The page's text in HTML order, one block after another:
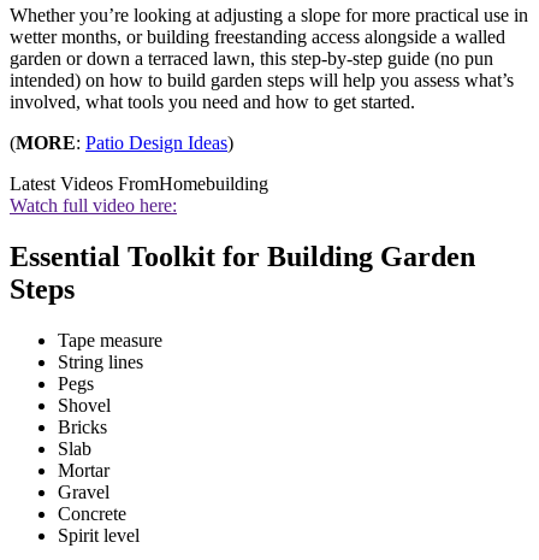
Whether you’re looking at adjusting a slope for more practical use in
wetter months, or building freestanding access alongside a walled
garden or down a terraced lawn, this step-by-step guide (no pun
intended) on how to build garden steps will help you assess what’s
involved, what tools you need and how to get started.
(MORE: Patio Design Ideas)
Latest Videos FromHomebuilding
Watch full video here:
Essential Toolkit for Building Garden
Steps
Tape measure
String lines
Pegs
Shovel
Bricks
Slab
Mortar
Gravel
Concrete
Spirit level